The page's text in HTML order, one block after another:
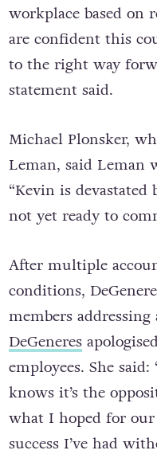
workplace based on
are confident this
to the right way
statement said.
Michael Plonsker,
Leman, said Leman
“Kevin is devastated
not yet ready to
After multiple
conditions,
members
DeGeneres
employees. She
knows it’s the
what I hoped for
success I’ve had